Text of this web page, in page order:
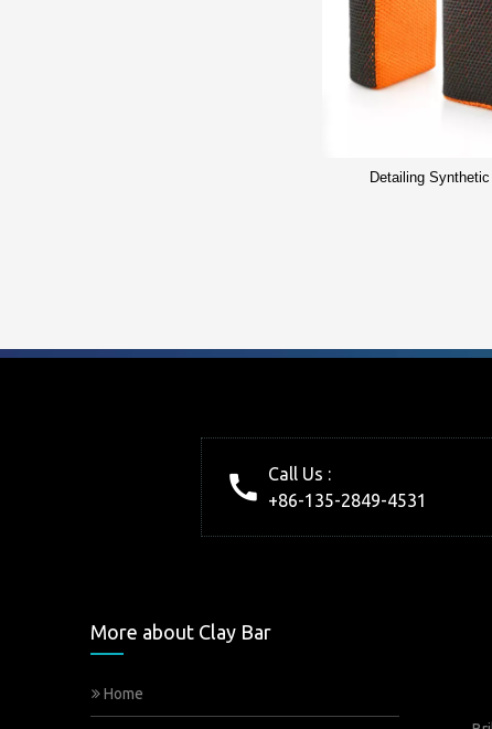
Detailing
Call Us :
+86-135-2849-4531
More about Clay Bar
Home